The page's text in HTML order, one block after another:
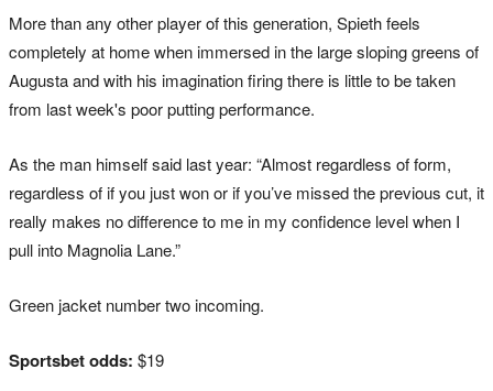
More than any other player of this generation, Spieth feels
completely at home when immersed in the large sloping greens of
Augusta and with his imagination firing there is little to be taken
from last week's poor putting performance.
As the man himself said last year: “Almost regardless of form,
regardless of if you just won or if you’ve missed the previous cut, it
really makes no difference to me in my confidence level when I
pull into Magnolia Lane.”
Green jacket number two incoming.
Sportsbet odds: $19